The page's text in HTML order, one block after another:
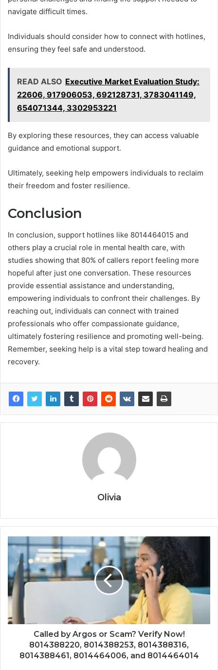
navigate difficult times.
Individuals should consider how to connect with hotlines,
ensuring they feel safe and understood.
READ ALSO Executive Market Evaluation Study:
22606, 917906053, 692128731, 3783041149,
654071344, 3302953221
By exploring these resources, they can access valuable
guidance and emotional support.
Ultimately, seeking help empowers individuals to reclaim
their freedom and foster resilience.
Conclusion
In conclusion, support hotlines like 8014464015 and
others play a crucial role in mental health care, with
studies showing that 80% of callers report feeling more
hopeful after just one conversation. These resources
provide essential assistance and understanding,
empowering individuals to confront their challenges. By
reaching out, individuals can connect with trained
professionals who offer compassionate guidance,
ultimately fostering resilience and promoting well-being.
Remember, seeking help is a vital step toward healing and
recovery.
Olivia
Called by Argos or Scam? Verify Now!
8014388220, 8014388253, 8014388316,
8014388461, 8014464006, and 8014464014